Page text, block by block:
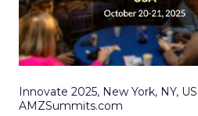
Innovate 2025, New York, NY, US |
AMZSummits.com